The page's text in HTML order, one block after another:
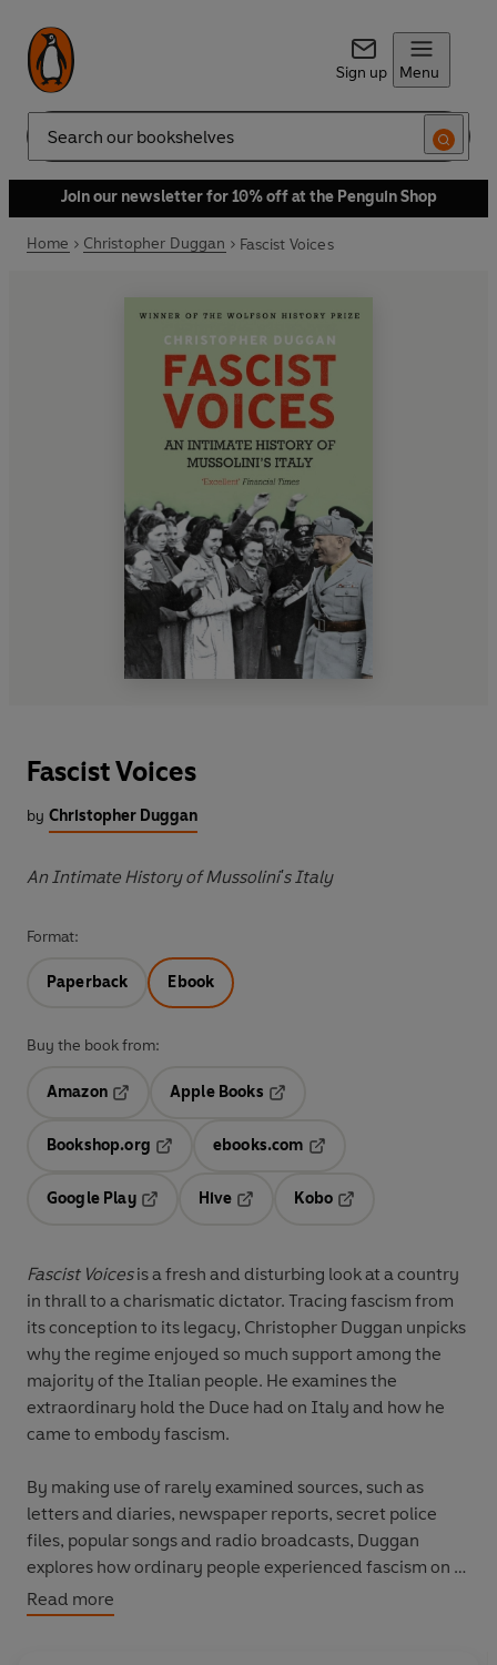
Sign up Menu
Search
Join our newsletter for 10% off at the Penguin Shop
Home Christopher Duggan Fascist Voices
Fascist Voices
by Christopher Duggan
An Intimate History of Mussolini's Italy
Format:
Paperback Ebook
Buy the book from:
Amazon
Apple Books
Bookshop.org
ebooks.com
Google Play
Hive
Kobo
Fascist Voicesis a fresh and disturbing look at a country
in thrall to a charismatic dictator. Tracing fascism from
its conception to its legacy, Christopher Duggan unpicks
why the regime enjoyed so much support among the
majority of the Italian people. He examines the
extraordinary hold the Duce had on Italy and how he
came to embody fascism.
By making use of rarely examined sources, such as
letters and diaries, newspaper reports, secret police
files, popular songs and radio broadcasts, Duggan
explores how ordinary people experienced fascism on a
daily basis; how its ideology influenced politcs, religion
and everyday life to the extent that Mussolini's legacy
Read more